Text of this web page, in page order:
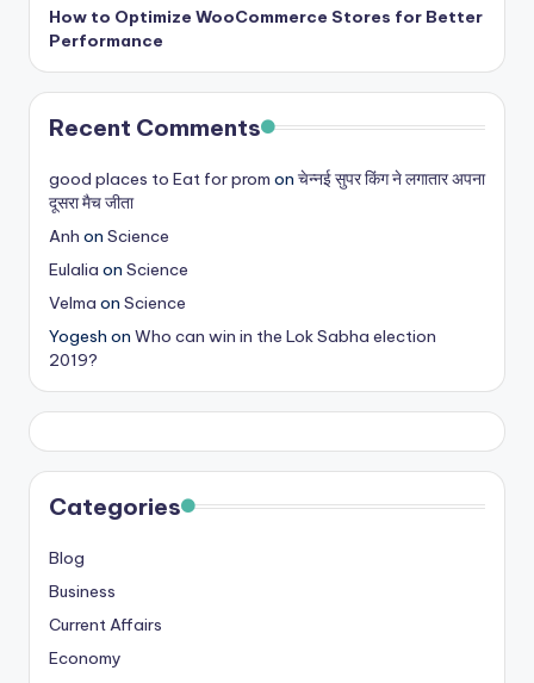
L
a
t
e
s
t
U
p
d
a
t
e
s
T
ip
s
How to Optimize WooCommerce Stores for Better
Performance
Recent Comments
good places to Eat for prom on चेन्नई सुपर किंग ने लगातार अपना
दूसरा मैच जीता
Anh on Science
Eulalia on Science
Velma on Science
Yogesh on Who can win in the Lok Sabha election
2019?
Categories
Blog
Business
Current Affairs
Economy